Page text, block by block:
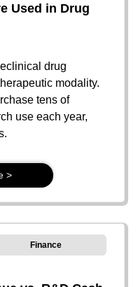
Used in Drug
drug
modality.
tens of
use each year,
>
Finance